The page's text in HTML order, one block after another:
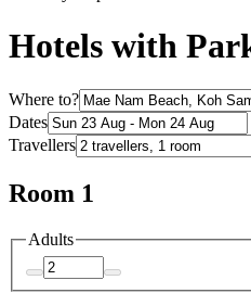
Hotels with
Where to?
Dates
Travellers
Room 1
Adults